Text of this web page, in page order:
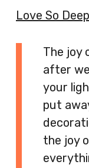
Love So
The joy
after
your
put
the joy